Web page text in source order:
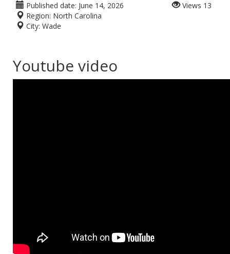
Published date: June 14, 2026
Region: North Carolina
City: Wade
Views 13
Youtube video